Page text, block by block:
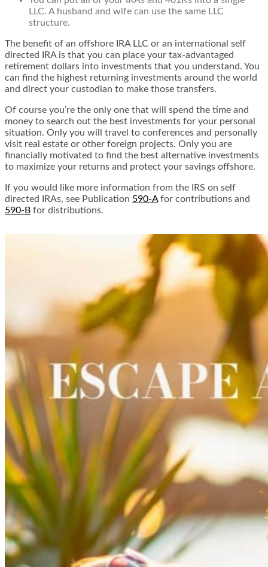
LLC. A husband and wife can use the same LLC
structure.
The benefit of an offshore IRA LLC or an international self
directed IRA is that you can place your tax-advantaged
retirement dollars into investments that you understand. You
can find the highest returning investments around the world
and direct your custodian to make those transfers.
Of course you’re the only one that will spend the time and
money to search out the best investments for your personal
situation. Only you will travel to conferences and personally
visit real estate or other foreign projects. Only you are
financially motivated to find the best alternative investments
to maximize your returns and protect your savings offshore.
If you would like more information from the IRS on self
directed IRAs, see Publication 590-Afor contributions and
590-B for distributions.